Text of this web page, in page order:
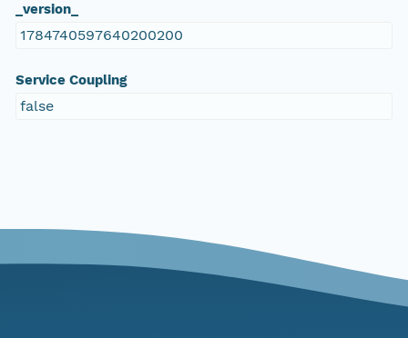
_version_
1784740597640200200
Service Coupling
false